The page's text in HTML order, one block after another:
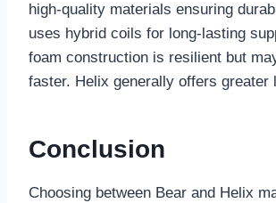
high-quality materials ensuring
uses hybrid coils for long-lasting
foam construction is resilient but
faster. Helix generally offers greater
Conclusion
Choosing between Bear and Helix